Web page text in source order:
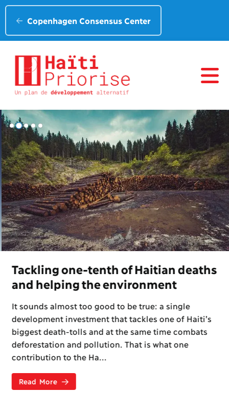
Copenhagen Consensus Center
Tackling one-tenth of Haitian deaths
and helping the environment
It sounds almost too good to be true: a single
development investment that tackles one of Haiti’s
biggest death-tolls and at the same time combats
deforestation and pollution. That is what one
contribution to the Ha...
Read More